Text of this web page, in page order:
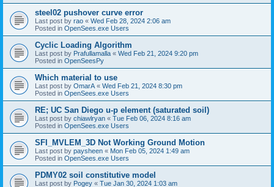
steel02 pushover curve error
Last post by rao « Wed Feb 28, 2024 2:06 am
Posted in OpenSees.exe Users
Cyclic Loading Algorithm
Last post by Prafullamalla « Wed Feb 21, 2024 9:20 pm
Posted in OpenSeesPy
Which material to use
Last post by OmarA « Wed Feb 21, 2024 8:30 pm
Posted in OpenSees.exe Users
RE; UC San Diego u-p element (saturated soil)
Last post by chiawlryan « Tue Feb 06, 2024 8:16 am
Posted in OpenSees.exe Users
SFI_MVLEM_3D Not Working Ground Motion
Last post by paysheen « Mon Feb 05, 2024 1:49 am
Posted in OpenSees.exe Users
PDMY02 soil constitutive model
Last post by Pogey « Tue Jan 30, 2024 1:03 am